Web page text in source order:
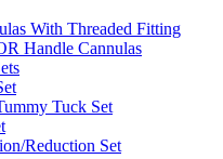
With Threaded Fitting
Handle Cannulas
Tuck Set
Reduction Set